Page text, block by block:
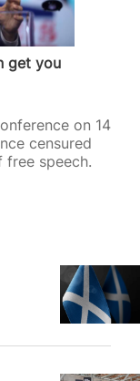
get you
on 14
censured
free speech.